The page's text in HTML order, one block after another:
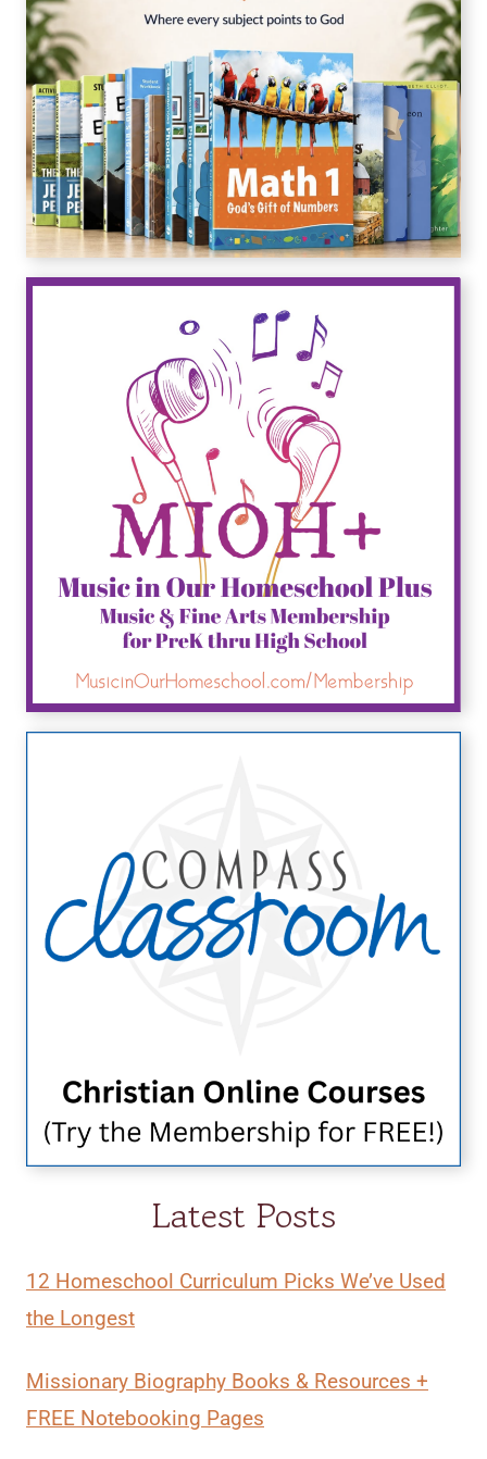
Latest Posts
12 Homeschool Curriculum Picks We’ve Used
the Longest
Missionary Biography Books & Resources +
FREE Notebooking Pages